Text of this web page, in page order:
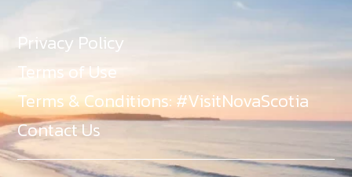
Privacy Policy
Terms of Use
Terms & Conditions: #VisitNovaScotia
Contact Us